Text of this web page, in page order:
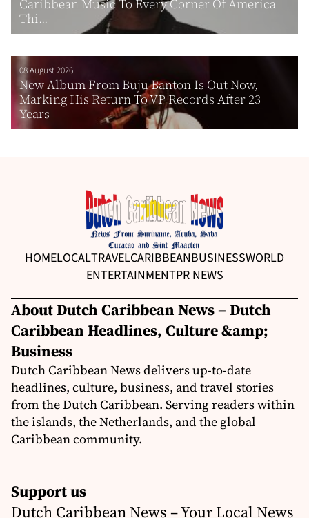
Caribbean Music To Every Corner Of America
Thi...
08 August 2026
New Album From Buju Banton Is Out Now,
Marking His Return To VP Records After 23
Years
HOMELOCALTRAVELCARIBBEANBUSINESSWORLD
ENTERTAINMENTPR NEWS
About Dutch Caribbean News – Dutch
Caribbean Headlines, Culture &amp;
Business
Dutch Caribbean News delivers up-to-date
headlines, culture, business, and travel stories
from the Dutch Caribbean. Serving readers within
the islands, the Netherlands, and the global
Caribbean community.
Support us
Dutch Caribbean News – Your Local News